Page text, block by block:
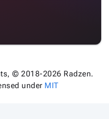
© 2018-2026 Radzen.
under MIT